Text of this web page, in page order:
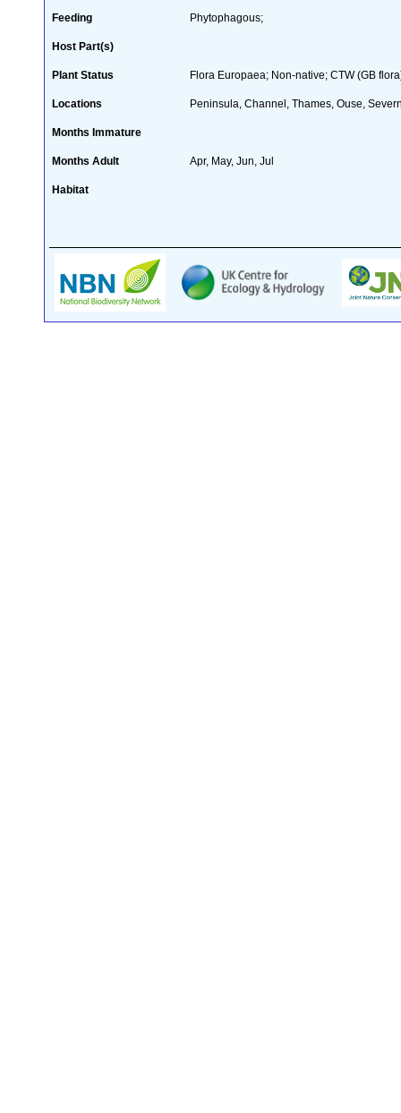
Feeding Phytophagous;
Host Part(s)
Plant Status Flora Europaea; Non-native; CTW (GB
Locations Peninsula, Channel, Thames, Ouse,
Months Immature
Months Adult Apr, May, Jun, Jul
Habitat